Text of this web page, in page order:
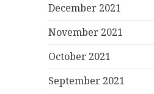
December 2021
November 2021
October 2021
September 2021